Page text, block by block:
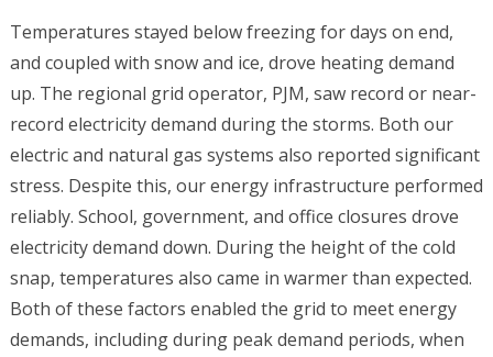
Temperatures stayed below freezing for days on end,
and coupled with snow and ice, drove heating demand
up. The regional grid operator, PJM, saw record or near-
record electricity demand during the storms. Both our
electric and natural gas systems also reported significant
stress. Despite this, our energy infrastructure performed
reliably. School, government, and office closures drove
electricity demand down. During the height of the cold
snap, temperatures also came in warmer than expected.
Both of these factors enabled the grid to meet energy
demands, including during peak demand periods, when